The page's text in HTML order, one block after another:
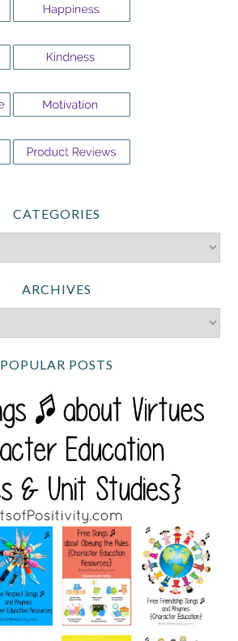
CATEGORIES
ARCHIVES
POPULAR POSTS